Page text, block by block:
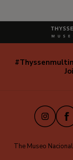
Navegación
The Museo